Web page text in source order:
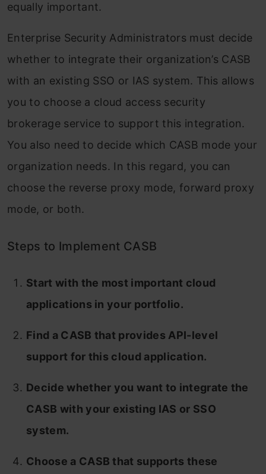
equally important.
Enterprise Security Administrators must decide
whether to integrate their organization’s CASB
with an existing SSO or IAS system. This allows
you to choose a cloud access security
brokerage service to support this integration.
You also need to decide which CASB mode your
organization needs. In this regard, you can
choose the reverse proxy mode, forward proxy
mode, or both.
Steps to Implement CASB
Start with the most important cloud
applications in your portfolio.
Find a CASB that provides API-level
support for this cloud application.
Decide whether you want to integrate the
CASB with your existing IAS or SSO
system.
Choose a CASB that supports these